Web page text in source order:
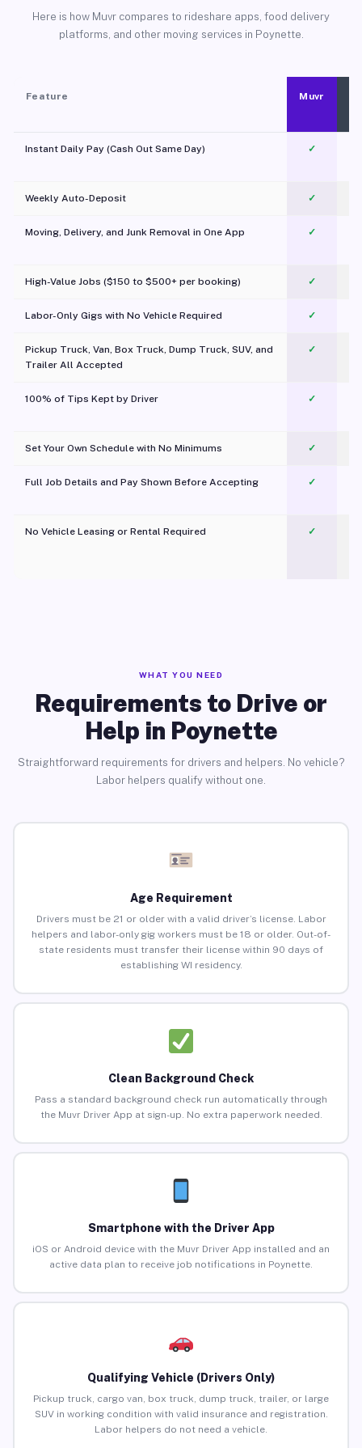
Here is how Muvr compares to rideshare apps, food delivery
platforms, and other moving services in Poynette.
Feature Muvr
Instant Daily Pay (Cash Out Same Day) ✓
Weekly Auto-Deposit ✓
Moving, Delivery, and Junk Removal in One App
✓
High-Value Jobs ($150 to $500+ per booking) ✓
Labor-Only Gigs with No Vehicle Required ✓
Pickup Truck, Van, Box Truck, Dump Truck, SUV, and
Trailer All Accepted
✓
100% of Tips Kept by Driver ✓
Set Your Own Schedule with No Minimums ✓
Full Job Details and Pay Shown Before Accepting ✓
No Vehicle Leasing or Rental Required
✓
WHAT YOU NEED
Requirements to Drive or
Help in Poynette
Straightforward requirements for drivers and helpers. No vehicle?
Labor helpers qualify without one.
Age Requirement
Drivers must be 21 or older with a valid driver’s license. Labor
helpers and labor-only gig workers must be 18 or older. Out-of-
state residents must transfer their license within 90 days of
establishing WI residency.
Clean Background Check
Pass a standard background check run automatically through
the Muvr Driver App at sign-up. No extra paperwork needed.
Smartphone with the Driver App
iOS or Android device with the Muvr Driver App installed and an
active data plan to receive job notifications in Poynette.
Qualifying Vehicle (Drivers Only)
Pickup truck, cargo van, box truck, dump truck, trailer, or large
SUV in working condition with valid insurance and registration.
Labor helpers do not need a vehicle.